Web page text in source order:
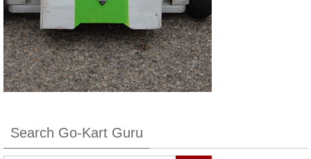
Search Go-Kart Guru